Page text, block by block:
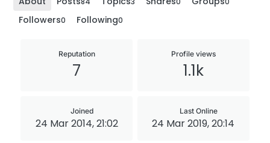
Followers0 Following0
Reputation
7
Profile views
1.1k
Joined
24 Mar 2014, 21:02
Last Online
24 Mar 2019, 20:14